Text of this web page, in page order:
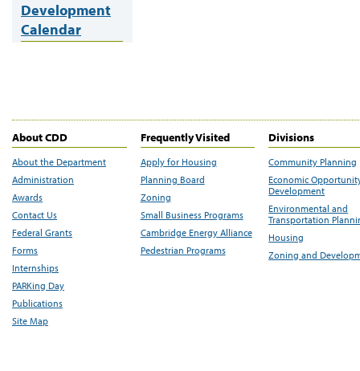
Development
Calendar
About CDD
About the Department
Administration
Awards
Contact Us
Federal Grants
Forms
Internships
PARKing Day
Publications
Site Map
Frequently Visited
Apply for Housing
Planning Board
Zoning
Small Business Programs
Cambridge Energy Alliance
Pedestrian Programs
Divisions
Community Planning
Economic
Development
Environmental and
Transportation
Housing
Zoning and